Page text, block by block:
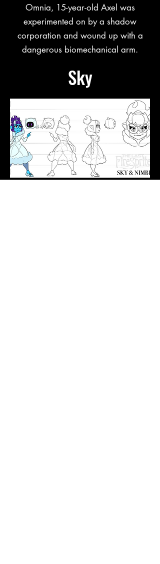
Omnia, 15-year-old Axel was
experimented on by a shadow
corporation and wound up with a
dangerous biomechanical arm.
Sky